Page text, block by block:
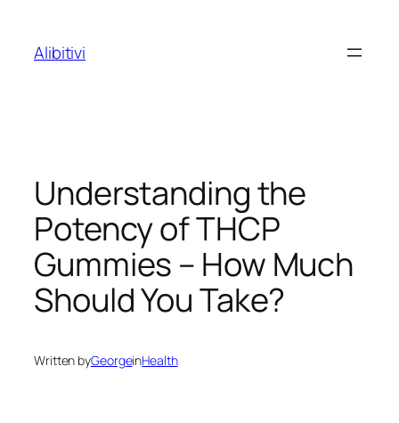
content
Alibitivi
Understanding the
Potency of THCP
Gummies – How Much
Should You Take?
Written byGeorgeinHealth